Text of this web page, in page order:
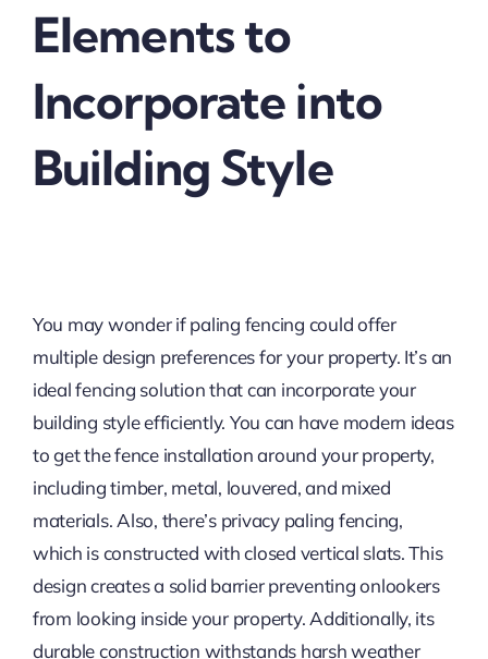
Elements to
Incorporate into
Building Style
You may wonder if paling fencing could offer
multiple design preferences for your property. It’s an
ideal fencing solution that can incorporate your
building style efficiently. You can have modern ideas
to get the fence installation around your property,
including timber, metal, louvered, and mixed
materials. Also, there’s privacy paling fencing,
which is constructed with closed vertical slats. This
design creates a solid barrier preventing onlookers
from looking inside your property. Additionally, its
durable construction withstands harsh weather